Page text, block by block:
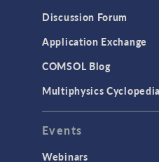
User Interface
INTERFACING
CAD Import &
Discussion Forum
Application Exchange
COMSOL Blog
Multiphysics Cyclopedia
Events
Webinars